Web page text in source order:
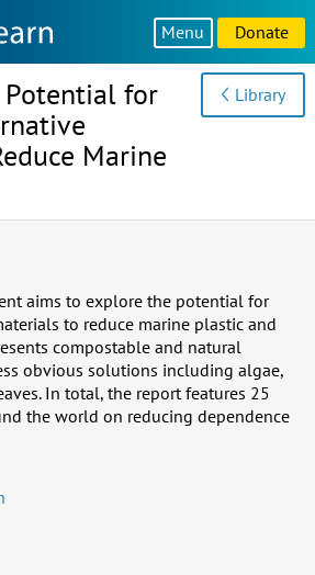
Menu Donate
for
Marine
Library
aims to explore the potential for
to reduce marine plastic and
compostable and natural
obvious solutions including algae,
In total, the report features 25
the world on reducing dependence